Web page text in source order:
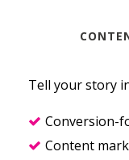
Tell your story
Conversion-
Content